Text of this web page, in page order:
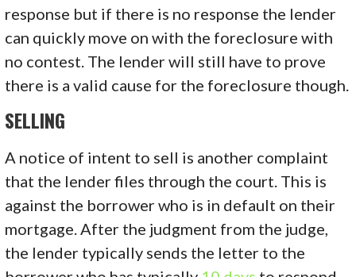
response but if there is no response the lender
can quickly move on with the foreclosure with
no contest. The lender will still have to prove
there is a valid cause for the foreclosure though.
SELLING
A notice of intent to sell is another complaint
that the lender files through the court. This is
against the borrower who is in default on their
mortgage. After the judgment from the judge,
the lender typically sends the letter to the